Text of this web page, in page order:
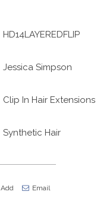
HD14LAYEREDFLIP
Jessica Simpson
Clip In Hair Extensions
Synthetic Hair
Add Email